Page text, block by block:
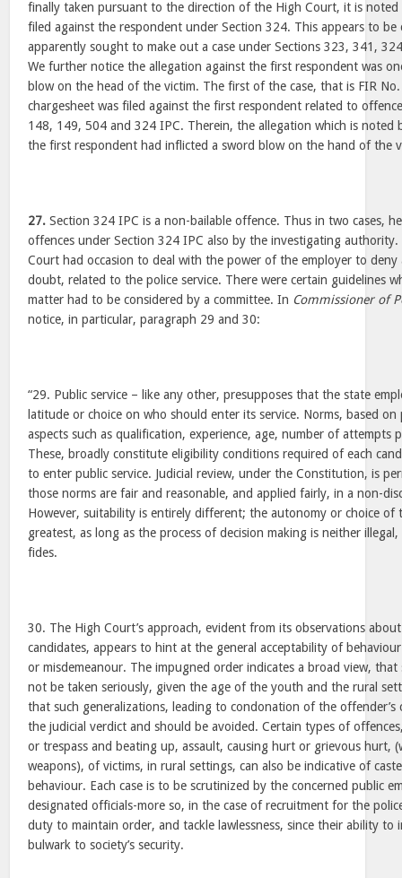
finally taken pursuant to the direction of the High Court, it is noted
filed against the respondent under Section 324. This appears to be
apparently sought to make out a case under Sections 323, 341,
We further notice the allegation against the first respondent was
blow on the head of the victim. The first of the case, that is FIR
chargesheet was filed against the first respondent related to
148, 149, 504 and 324 IPC. Therein, the allegation which is noted
the first respondent had inflicted a sword blow on the hand of the
27. Section 324 IPC is a non-bailable offence. Thus in two cases,
offences under Section 324 IPC also by the investigating
Court had occasion to deal with the power of the employer to
doubt, related to the police service. There were certain guidelines
matter had to be considered by a committee. In Commissioner of
notice, in particular, paragraph 29 and 30:
“29. Public service – like any other, presupposes that the state
latitude or choice on who should enter its service. Norms, based on
aspects such as qualification, experience, age, number of attempts
These, broadly constitute eligibility conditions required of each
to enter public service. Judicial review, under the Constitution, is
those norms are fair and reasonable, and applied fairly, in a non-
However, suitability is entirely different; the autonomy or choice of
greatest, as long as the process of decision making is neither
fides.
30. The High Court’s approach, evident from its observations
candidates, appears to hint at the general acceptability of
or misdemeanour. The impugned order indicates a broad view, that
not be taken seriously, given the age of the youth and the rural
that such generalizations, leading to condonation of the
the judicial verdict and should be avoided. Certain types of
or trespass and beating up, assault, causing hurt or grievous hurt,
weapons), of victims, in rural settings, can also be indicative of
behaviour. Each case is to be scrutinized by the concerned public
designated officials-more so, in the case of recruitment for the
duty to maintain order, and tackle lawlessness, since their ability to
bulwark to society’s security.